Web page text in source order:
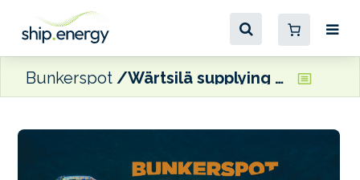
Bunkerspot Wärtsilä supplying LPG fuel supply system for Pasco Gas carrier